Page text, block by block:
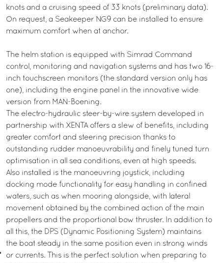
knots and a cruising speed of 33 knots (preliminary data).
On request, a Seakeeper NG9 can be installed to ensure
maximum comfort when at anchor.
The helm station is equipped with Simrad Command
control, monitoring and navigation systems and has two 16-
inch touchscreen monitors (the standard version only has
one), including the engine panel in the innovative wide
version from MAN-Boening.
The electro-hydraulic steer-by-wire system developed in
partnership with XENTA offers a slew of benefits, including
greater comfort and steering precision thanks to
outstanding rudder manoeuvrability and finely tuned turn
optimisation in all sea conditions, even at high speeds.
Also installed is the manoeuvring joystick, including
docking mode functionality for easy handling in confined
waters, such as when mooring alongside, with lateral
movement obtained by the combined action of the main
propellers and the proportional bow thruster. In addition to
all this, the DPS (Dynamic Positioning System) maintains
the boat steady in the same position even in strong winds
or currents. This is the perfect solution when preparing to